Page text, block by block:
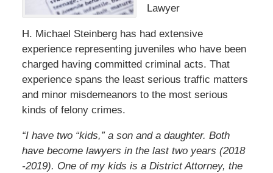
Lawyer
H. Michael Steinberg has had extensive
experience representing juveniles who have been
charged having committed criminal acts. That
experience spans the least serious traffic matters
and minor misdemeanors to the most serious
kinds of felony crimes.
“I have two “kids,” a son and a daughter. Both
have become lawyers in the last two years (2018
-2019). One of my kids is a District Attorney, the